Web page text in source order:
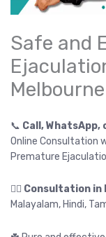
Safe and
Melbourne
📞 Call, WhatsApp,
Online Consultation
Premature
👉🏻
Malayalam, Hindi,